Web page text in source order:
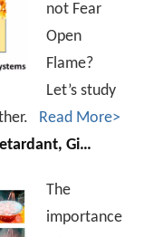
not Fear
Open
Flame?
Let’s study
Read More>
of Flame Retardant!
The
importance